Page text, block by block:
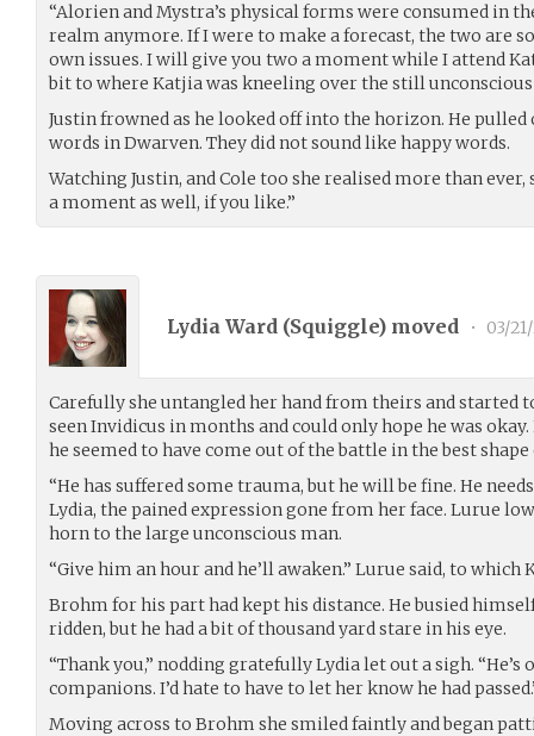
“Alorien and Mystra’s physical forms were consumed in
realm anymore. If I were to make a forecast, the two are
own issues. I will give you two a moment while I attend
bit to where Katjia was kneeling over the still
Justin frowned as he looked off into the horizon. He pulled
words in Dwarven. They did not sound like happy words.
Watching Justin, and Cole too she realised more than
a moment as well, if you like.”
Lydia Ward (Squiggle) moved • 03/
Carefully she untangled her hand from theirs and started
seen Invidicus in months and could only hope he was
he seemed to have come out of the battle in the best shape
“He has suffered some trauma, but he will be fine. He
Lydia, the pained expression gone from her face. Lurue
horn to the large unconscious man.
“Give him an hour and he’ll awaken.” Lurue said, to
Brohm for his part had kept his distance. He busied
ridden, but he had a bit of thousand yard stare in his eye.
“Thank you,” nodding gratefully Lydia let out a sigh. “He’s
companions. I’d hate to have to let her know he had
Moving across to Brohm she smiled faintly and began